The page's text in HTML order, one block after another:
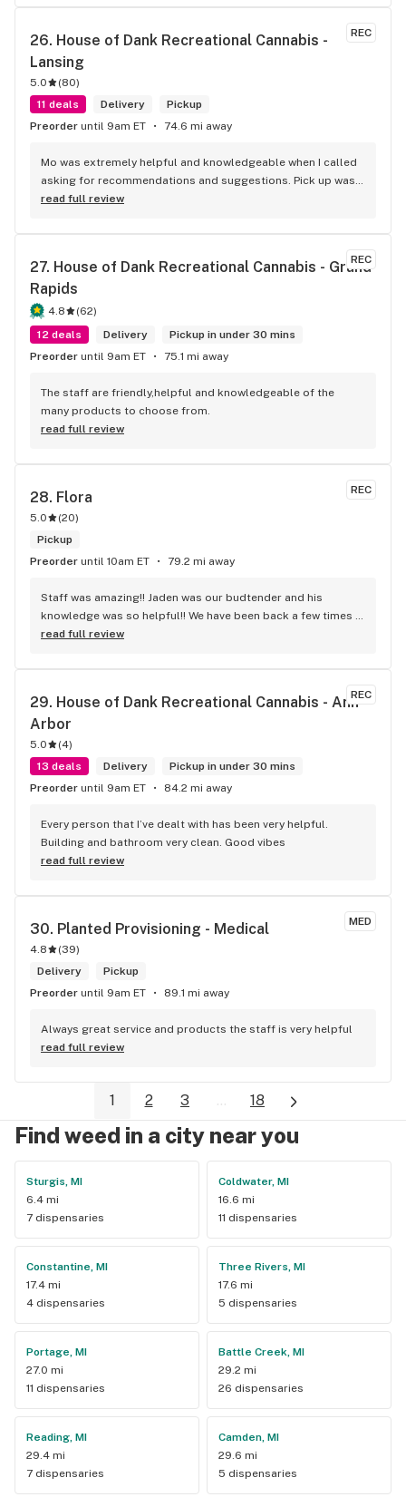
REC
26. House of Dank Recreational Cannabis -
Lansing
5.0 (80)
11 deals
Delivery
Pickup
Preorder until 9am ET 74.6 mi away
Mo was extremely helpful and knowledgeable when I called
asking for recommendations and suggestions. Pick up was
quick and easy, and the woman who assisted me was
read full review
REC
27. House of Dank Recreational Cannabis - Grand
Rapids
4.8 (62)
12 deals
Delivery
Pickup in under 30 mins
Preorder until 9am ET 75.1 mi away
The staff are friendly,helpful and knowledgeable of the
many products to choose from.
read full review
REC
28. Flora
5.0 (20)
Pickup
Preorder until 10am ET 79.2 mi away
Staff was amazing!! Jaden was our budtender and his
knowledge was so helpful!! We have been back a few times
and the service is top notch by all of the employees
read full review
REC
29. House of Dank Recreational Cannabis - Ann
Arbor
5.0 (4)
13 deals
Delivery
Pickup in under 30 mins
Preorder until 9am ET 84.2 mi away
Every person that I’ve dealt with has been very helpful.
Building and bathroom very clean. Good vibes
read full review
MED
30. Planted Provisioning - Medical
4.8 (39)
Delivery
Pickup
Preorder until 9am ET 89.1 mi away
Always great service and products the staff is very helpful
read full review
1 2 3 ... 18
Find weed in a city near you
Sturgis, MI
6.4 mi
7 dispensaries
Coldwater, MI
16.6 mi
11 dispensaries
Constantine, MI
17.4 mi
4 dispensaries
Three Rivers, MI
17.6 mi
5 dispensaries
Portage, MI
27.0 mi
11 dispensaries
Battle Creek, MI
29.2 mi
26 dispensaries
Reading, MI
29.4 mi
7 dispensaries
Camden, MI
29.6 mi
5 dispensaries